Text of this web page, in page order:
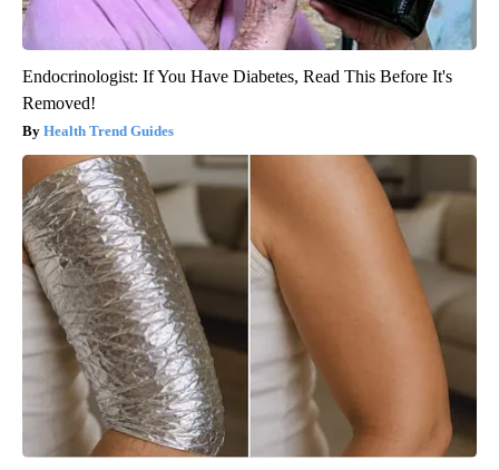
Endocrinologist: If You Have Diabetes, Read This Before It's
Removed!
Health Trend Guides